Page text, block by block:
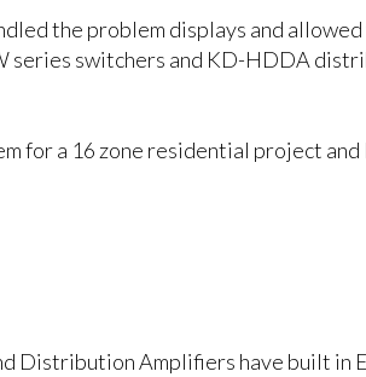
the problem displays and
series switchers and KD-HDDA
for a 16 zone residential project
Distribution Amplifiers have built